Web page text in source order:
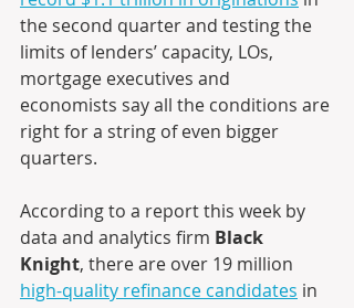
the second quarter and testing the
limits of lenders’ capacity, LOs,
mortgage executives and
economists say all the conditions are
right for a string of even bigger
quarters.
According to a report this week by
data and analytics firm Black
Knight, there are over 19 million
high-quality refinance candidates in